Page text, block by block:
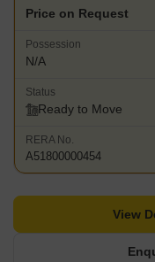
Price on Request
Possession
N/A
Status
Ready to Move
RERA No.
A51800000454
View